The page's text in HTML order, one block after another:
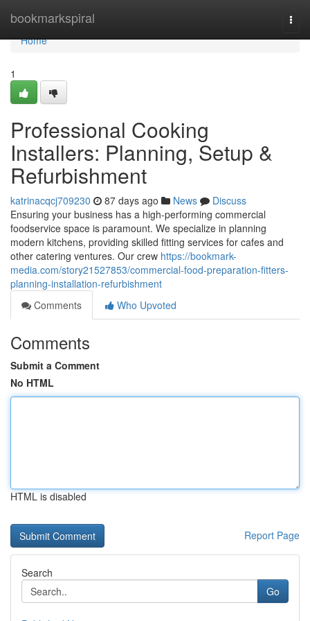
bookmarkspiral
Home
Home
1
Professional Cooking
Installers: Planning, Setup &
Refurbishment
katrinacqcj709230 87 days ago News
Discuss
Ensuring your business has a high-performing commercial
foodservice space is paramount. We specialize in planning
modern kitchens, providing skilled fitting services for cafes and
other catering ventures. Our crew https://bookmark-
media.com/story21527853/commercial-food-preparation-fitters-
planning-installation-refurbishment
Comments
Who Upvoted
Comments
Submit a Comment
No HTML
HTML is disabled
Report Page
Search
Go